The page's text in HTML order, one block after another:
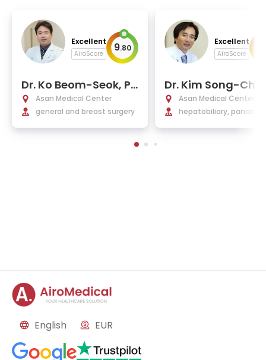
Excellent
AiroScore 9.80
Dr. Ko Beom-Seok, P
h.D.Asan Medical Center
general and breast surgery
Excellent
AiroScore
Dr. Kim Song-
Ph.D.Asan Medical Center
hepatobiliary,
English EUR